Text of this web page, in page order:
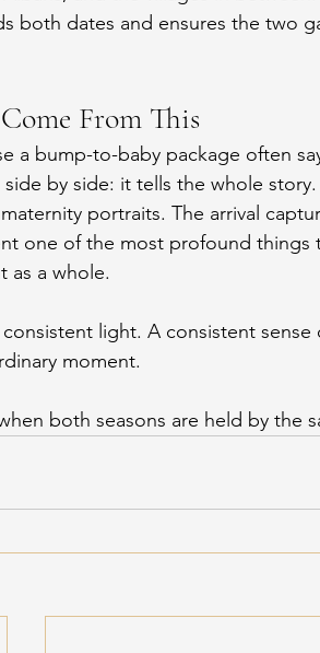
both dates and ensures the two
From This
a bump-to-baby package often
by side: it tells the whole story.
portraits. The arrival
one of the most profound things
a whole.
light. A consistent sense
moment.
both seasons are held by the